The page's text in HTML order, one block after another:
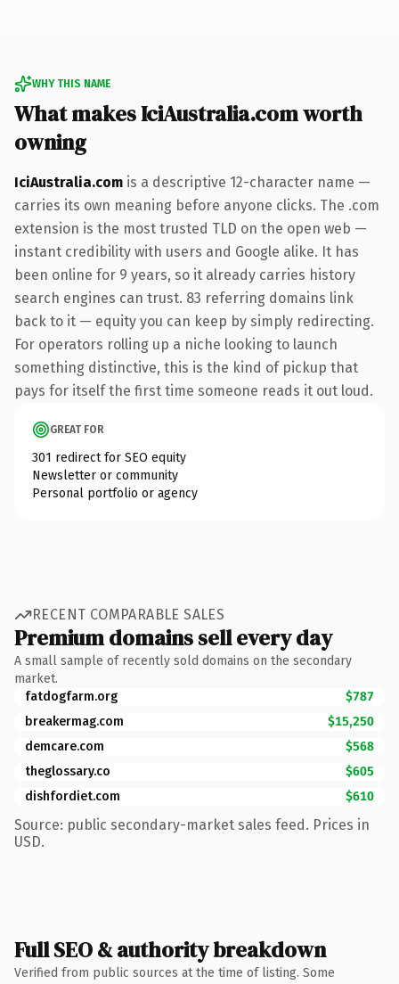
WHY THIS NAME
What makes IciAustralia.com worth
owning
IciAustralia.com is a descriptive 12-character name —
carries its own meaning before anyone clicks. The .com
extension is the most trusted TLD on the open web —
instant credibility with users and Google alike. It has
been online for 9 years, so it already carries history
search engines can trust. 83 referring domains link
back to it — equity you can keep by simply redirecting.
For operators rolling up a niche looking to launch
something distinctive, this is the kind of pickup that
pays for itself the first time someone reads it out loud.
GREAT FOR
301 redirect for SEO equity
Newsletter or community
Personal portfolio or agency
RECENT COMPARABLE SALES
Premium domains sell every day
A small sample of recently sold domains on the secondary
market.
fatdogfarm.org
$787
breakermag.com
$15,250
demcare.com
$568
theglossary.co
$605
dishfordiet.com
$610
Source: public secondary-market sales feed. Prices in
USD.
Full SEO & authority breakdown
Verified from public sources at the time of listing. Some